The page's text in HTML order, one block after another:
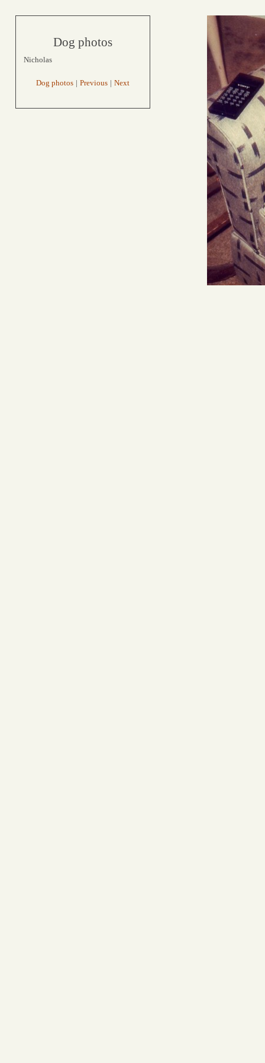
Dog photos
Nicholas
Dog photos | Previous | Next